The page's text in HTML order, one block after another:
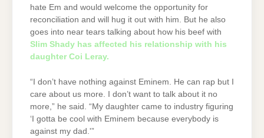
hate Em and would welcome the opportunity for
reconciliation and will hug it out with him. But he also
goes into near tears talking about how his beef with
Slim Shady has affected his relationship with his
daughter Coi Leray.
“I don’t have nothing against Eminem. He can rap but I
care about us more. I don’t want to talk about it no
more,” he said. “My daughter came to industry figuring
‘I gotta be cool with Eminem because everybody is
against my dad.'”